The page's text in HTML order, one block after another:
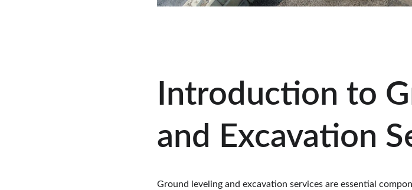
Introduction to
and Excavation
Ground leveling and excavation services are essential